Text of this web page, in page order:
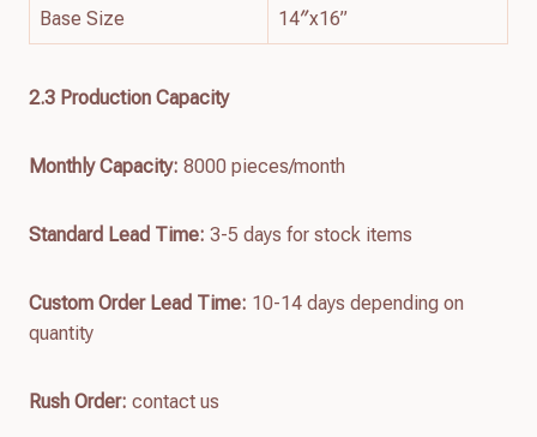
Base Size 14″x16”
2.3 Production Capacity
Monthly Capacity: 8000 pieces/month
Standard Lead Time: 3-5 days for stock items
Custom Order Lead Time: 10-14 days depending on
quantity
Rush Order: contact us